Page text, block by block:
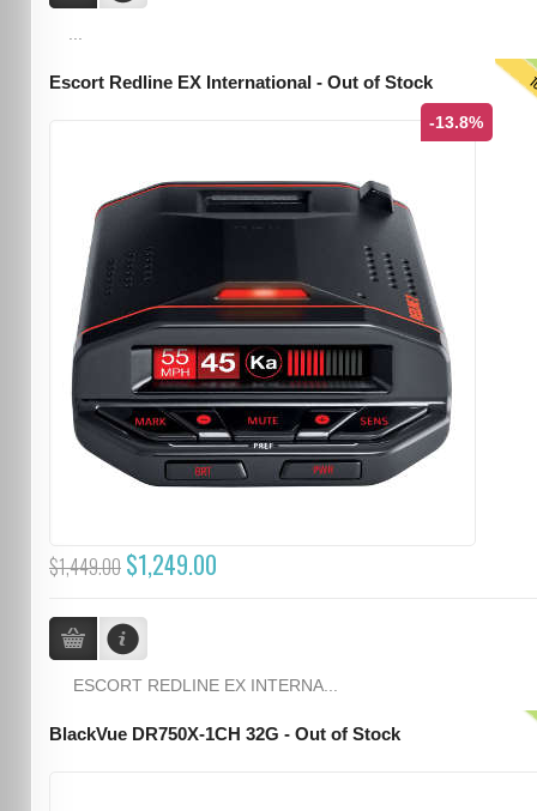
Escort Redline EX International - Out of Stock
-13.8%
$1,449.00 $1,249.00
ESCORT REDLINE EX INTERNA...
BlackVue DR750X-1CH 32G - Out of Stock